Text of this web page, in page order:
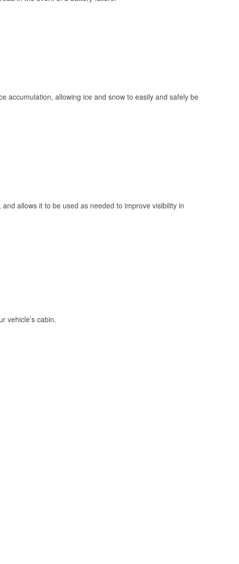
accumulation, allowing ice and snow to easily and safely be
allows it to be used as needed to improve visibility in
vehicle’s cabin.